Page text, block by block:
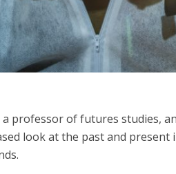
a professor of futures studies,
look at the past and